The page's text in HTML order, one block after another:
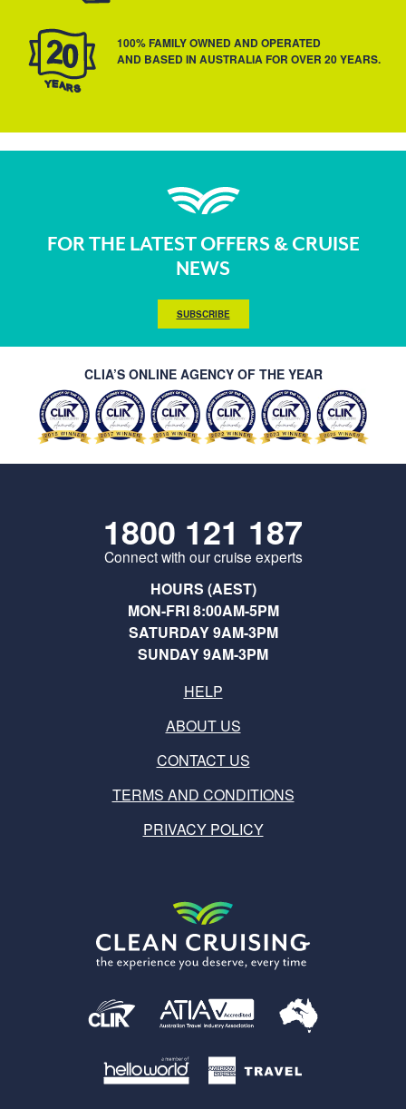
100% FAMILY OWNED AND OPERATED
AND BASED IN AUSTRALIA FOR OVER 20 YEARS.
FOR THE LATEST OFFERS & CRUISE
NEWS
SUBSCRIBE
CLIA’S ONLINE AGENCY OF THE YEAR
1800 121 187
Connect with our cruise experts
HOURS (AEST)
MON-FRI 8:00AM-5PM
SATURDAY 9AM-3PM
SUNDAY 9AM-3PM
HELP
ABOUT US
CONTACT US
TERMS AND CONDITIONS
PRIVACY POLICY